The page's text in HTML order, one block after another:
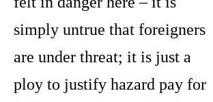
simply untrue that foreigners
are under threat; it is just a
ploy to justify hazard pay for